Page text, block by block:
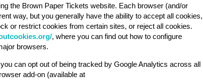
the Brown Paper Tickets website. Each browser (and/or
way, but you generally have the ability to accept all cookies,
or restrict cookies from certain sites, or reject all cookies.
, where you can find out how to configure
browsers.
can opt out of being tracked by Google Analytics across all
add-on (available at